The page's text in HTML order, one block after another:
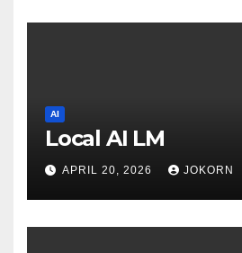
AI
Local AI LM
APRIL 20, 2026 JOKORN